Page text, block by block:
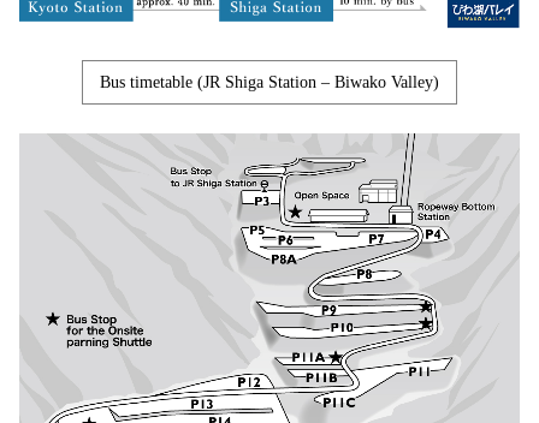
Bus timetable (JR Shiga Station – Biwako Valley)